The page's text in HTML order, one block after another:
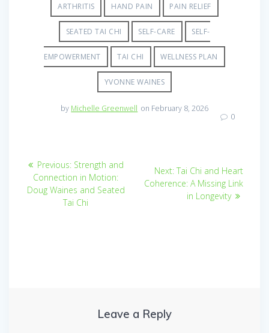
ARTHRITIS HAND PAIN PAIN RELIEF
SEATED TAI CHI SELF-CARE SELF-
EMPOWERMENT TAI CHI WELLNESS PLAN
YVONNE WAINES
by Michelle Greenwell on February 8, 2026
0
Post
navigation
Previous: Previous
post:
Strength and
Connection in Motion:
Doug Waines and Seated
Tai Chi
Next: Next
post:
Tai Chi and Heart
Coherence: A Missing Link
in Longevity
Leave a Reply